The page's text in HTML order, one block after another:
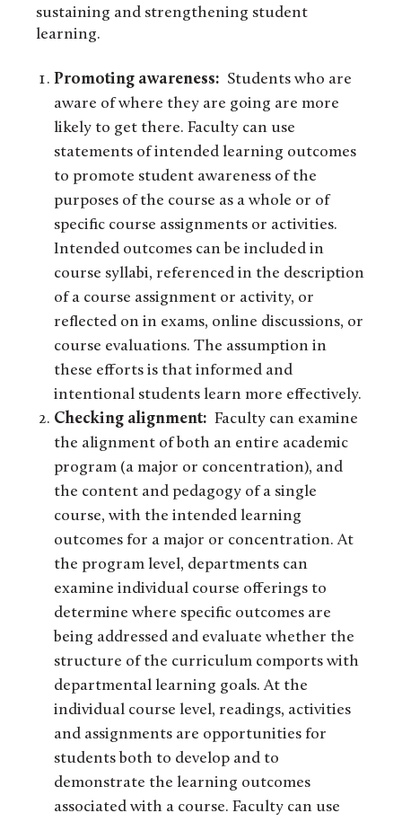
sustaining and strengthening student
learning.
Promoting awareness: Students who are
aware of where they are going are more
likely to get there. Faculty can use
statements of intended learning outcomes
to promote student awareness of the
purposes of the course as a whole or of
specific course assignments or activities.
Intended outcomes can be included in
course syllabi, referenced in the description
of a course assignment or activity, or
reflected on in exams, online discussions, or
course evaluations. The assumption in
these efforts is that informed and
intentional students learn more effectively.
Checking alignment: Faculty can examine
the alignment of both an entire academic
program (a major or concentration), and
the content and pedagogy of a single
course, with the intended learning
outcomes for a major or concentration. At
the program level, departments can
examine individual course offerings to
determine where specific outcomes are
being addressed and evaluate whether the
structure of the curriculum comports with
departmental learning goals. At the
individual course level, readings, activities
and assignments are opportunities for
students both to develop and to
demonstrate the learning outcomes
associated with a course. Faculty can use